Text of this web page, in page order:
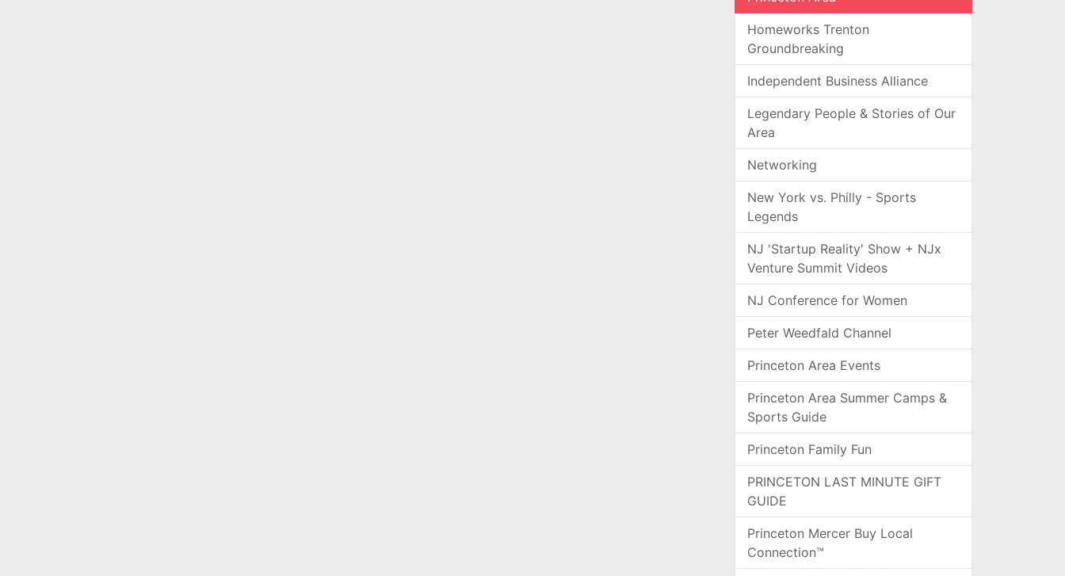
Homeworks Trenton
Groundbreaking
Independent Business Alliance
Legendary People & Stories of Our
Area
Networking
New York vs. Philly - Sports
Legends
NJ 'Startup Reality' Show + NJx
Venture Summit Videos
NJ Conference for Women
Peter Weedfald Channel
Princeton Area Events
Princeton Area Summer Camps &
Sports Guide
Princeton Family Fun
PRINCETON LAST MINUTE GIFT
GUIDE
Princeton Mercer Buy Local
Connection™